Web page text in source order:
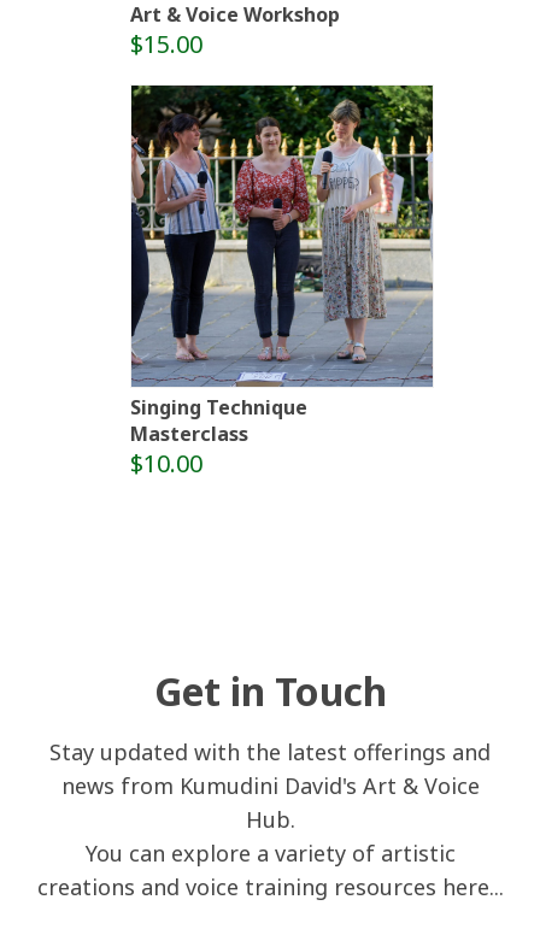
Art & Voice Workshop
$15.00
Singing Technique
Masterclass
$10.00
Get in Touch
Stay updated with the latest offerings and
news from Kumudini David's Art & Voice
Hub.
You can explore a variety of artistic
creations and voice training resources here...